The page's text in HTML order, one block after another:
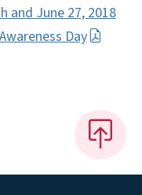
and June 27, 2018
Day